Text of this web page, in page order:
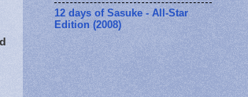
12 days of Sasuke - All-Star
Edition (2008)